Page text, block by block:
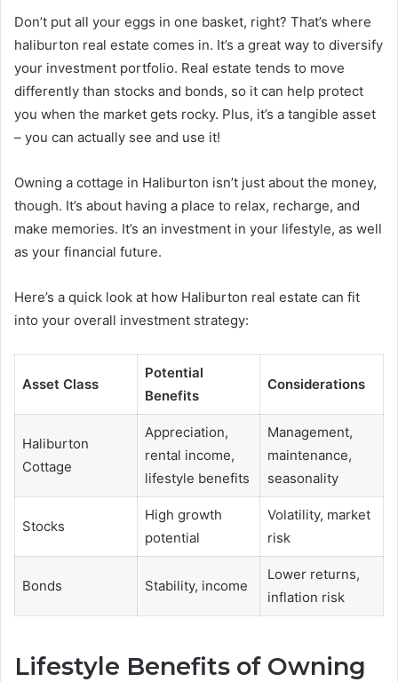
Don’t put all your eggs in one basket, right? That’s where
haliburton real estate comes in. It’s a great way to diversify
your investment portfolio. Real estate tends to move
differently than stocks and bonds, so it can help protect
you when the market gets rocky. Plus, it’s a tangible asset
– you can actually see and use it!
Owning a cottage in Haliburton isn’t just about the money,
though. It’s about having a place to relax, recharge, and
make memories. It’s an investment in your lifestyle, as well
as your financial future.
Here’s a quick look at how Haliburton real estate can fit
into your overall investment strategy:
Asset Class
Potential
Benefits
Considerations
Haliburton
Cottage
Appreciation,
rental income,
lifestyle benefits
Management,
maintenance,
seasonality
Stocks
High growth
potential
Volatility, market
risk
Bonds Stability, income
Lower returns,
inflation risk
Lifestyle Benefits of Owning